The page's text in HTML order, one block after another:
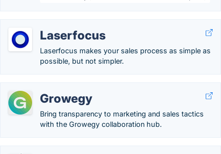
Laserfocus
Laserfocus makes your sales process as simple as
possible, but not simpler.
Growegy
Bring transparency to marketing and sales tactics
with the Growegy collaboration hub.